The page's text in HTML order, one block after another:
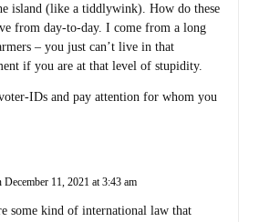
island (like a tiddlywink). How do these
from day-to-day. I come from a long
– you just can’t live in that
if you are at that level of stupidity.
IDs and pay attention for whom you
December 11, 2021 at 3:43 am
some kind of international law that